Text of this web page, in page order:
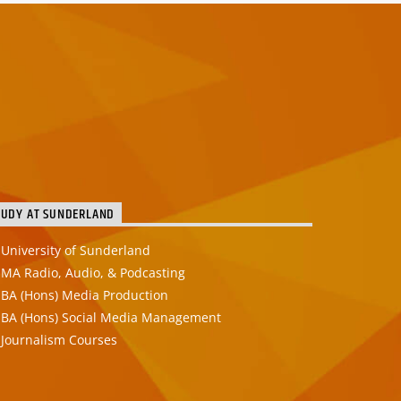
AT SUNDERLAND
University of Sunderland
MA Radio, Audio, & Podcasting
BA (Hons) Media Production
BA (Hons) Social Media Management
Journalism Courses